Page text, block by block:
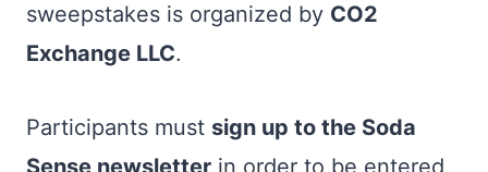
sweepstakes is organized by CO2
Exchange LLC.
Participants must sign up to the Soda
Sense newsletter in order to be entered